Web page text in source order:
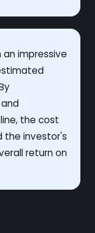
an impressive
the cost
the investor's
return on